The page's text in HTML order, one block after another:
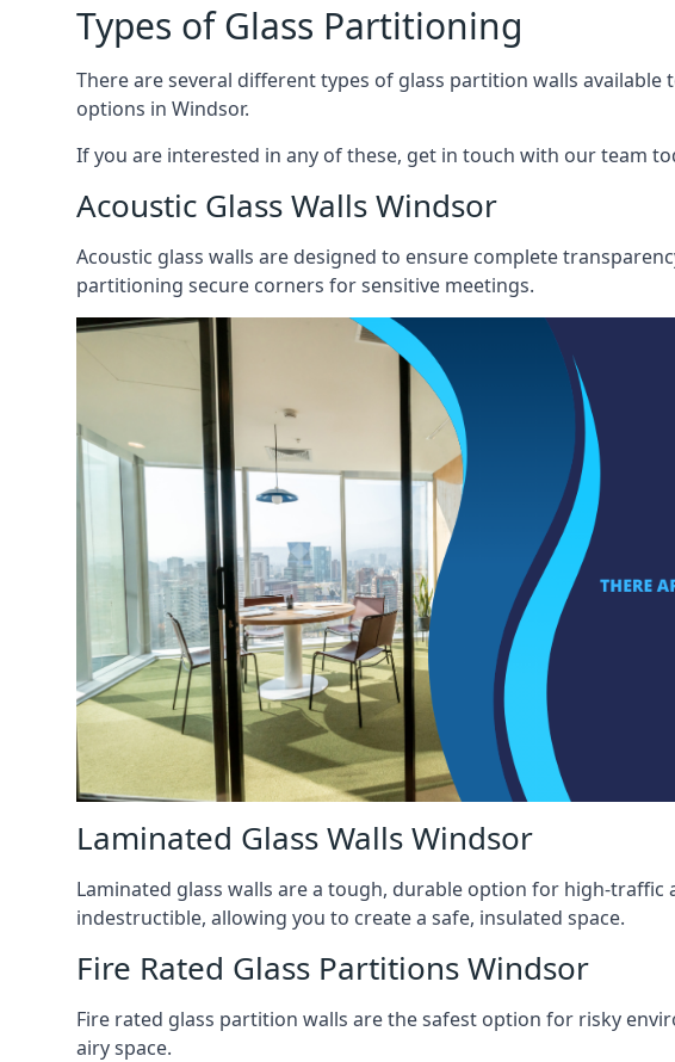
Types of Glass Partitioning
There are several different types of glass partition walls
options in Windsor.
If you are interested in any of these, get in touch with our team
Acoustic Glass Walls Windsor
Acoustic glass walls are designed to ensure complete
partitioning secure corners for sensitive meetings.
Laminated Glass Walls Windsor
Laminated glass walls are a tough, durable option for high-
indestructible, allowing you to create a safe, insulated space.
Fire Rated Glass Partitions Windsor
Fire rated glass partition walls are the safest option for risky
airy space.